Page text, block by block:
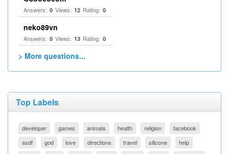
Answers: 0 Views: 12 Rating: 0
neko89vn
Answers: 0 Views: 13 Rating: 0
> More questions...
Top Labels
developer games animals health religion
facebook
asdf
god love directions travel silicone
help